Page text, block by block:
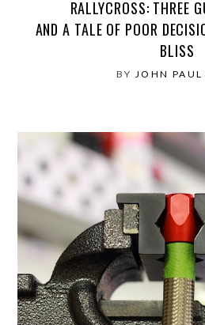
RALLYCROSS: THREE
AND A TALE OF POOR
BLISS
BYJOHN PAUL